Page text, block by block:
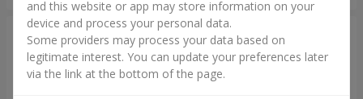
and this website or app may store information on your
device and process your personal data.
Some providers may process your data based on
legitimate interest. You can update your preferences later
via the link at the bottom of the page.